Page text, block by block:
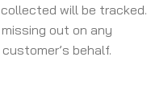
will be tracked.
out on any
behalf.